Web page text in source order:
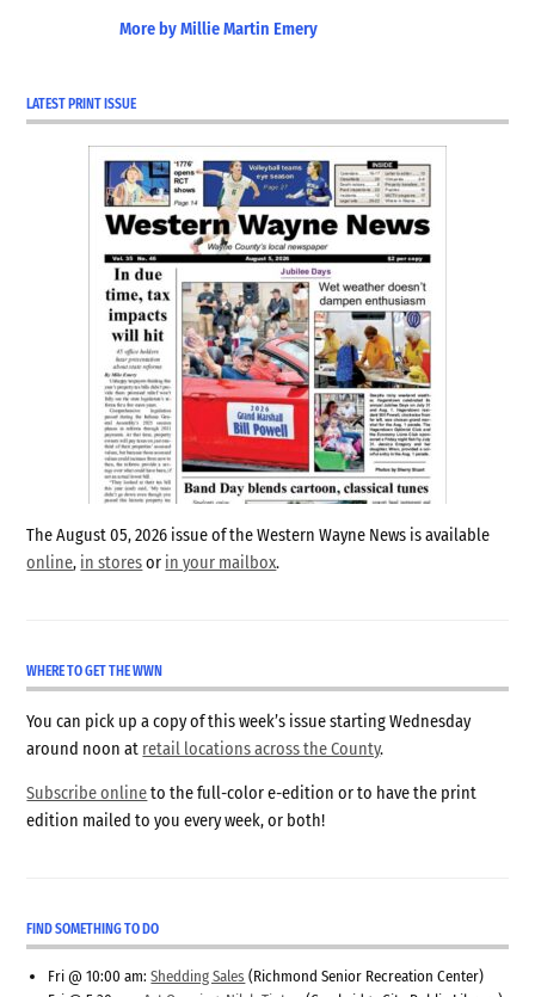
More by Millie Martin Emery
LATEST PRINT ISSUE
The August 05, 2026 issue of the Western Wayne News is available
online, in storesor in your mailbox.
WHERE TO GET THE WWN
You can pick up a copy of this week’s issue starting Wednesday
around noon at retail locations across the County.
Subscribe onlineto the full-color e-edition or to have the print
edition mailed to you every week, or both!
FIND SOMETHING TO DO
Fri @ 10:00 am:Shedding Sales (Richmond Senior Recreation Center)